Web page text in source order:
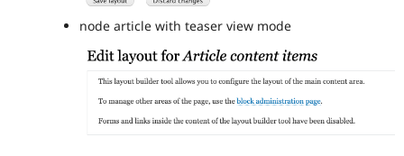
node article with teaser view mode